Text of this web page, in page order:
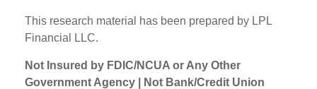
This research material has been prepared by LPL
Financial LLC.
Not Insured by FDIC/NCUA or Any Other
Government Agency | Not Bank/Credit Union